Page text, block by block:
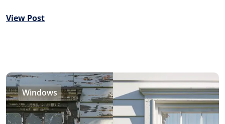
View Post
Windows